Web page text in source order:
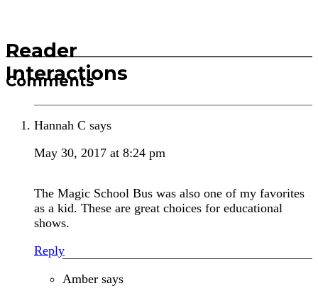
Reader
Interactions
Comments
Hannah C says
May 30, 2017 at 8:24 pm
The Magic School Bus was also one of my favorites
as a kid. These are great choices for educational
shows.
Reply
Amber says